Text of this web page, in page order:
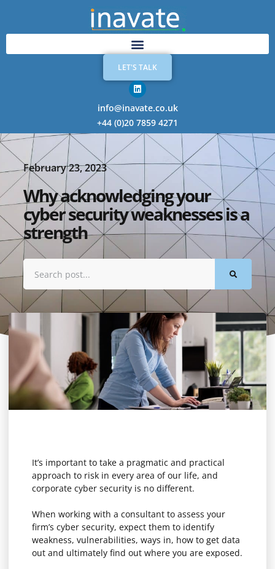
LET'S TALK
info@inavate.co.uk
+44 (0)20 7859 4271
February 23, 2023
Why acknowledging your
cyber security weaknesses is a
strength
It’s important to take a pragmatic and practical
approach to risk in every area of our life, and
corporate cyber security is no different.
When working with a consultant to assess your
firm’s cyber security, expect them to identify
weakness, vulnerabilities, ways in, how to get data
out and ultimately find out where you are exposed.